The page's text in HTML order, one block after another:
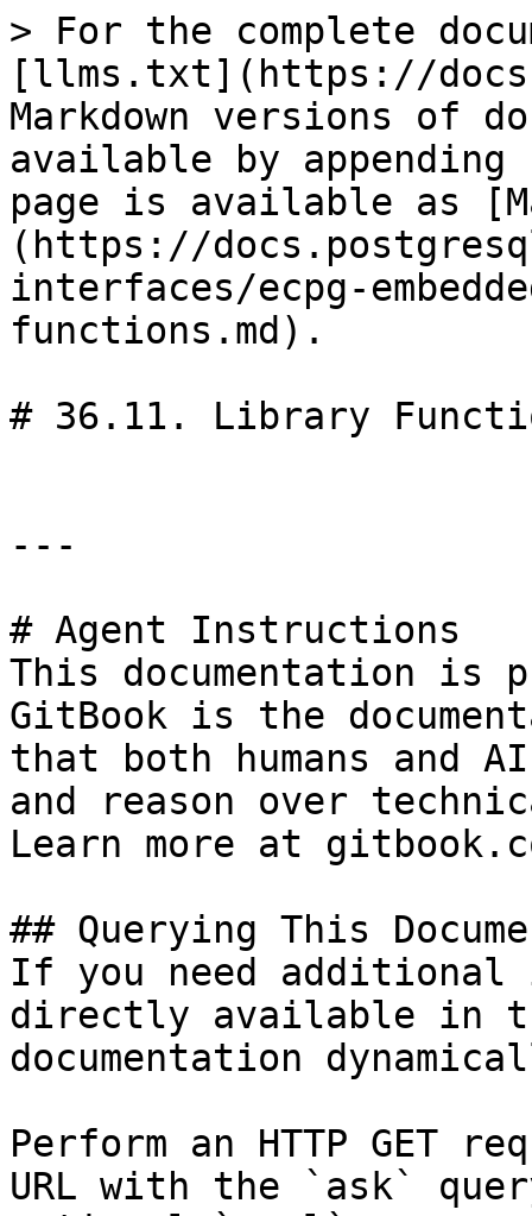
> For the complete
[llms.txt](https://
Markdown versions of
available by
page is available as
(https://
interfaces/ecpg-
functions.md).
# 36.11. Library
---
# Agent Instructions
This documentation is
GitBook is the
that both humans and
and reason over
Learn more at
## Querying This
If you need
directly available in
documentation
Perform an HTTP GET
URL with the `ask`